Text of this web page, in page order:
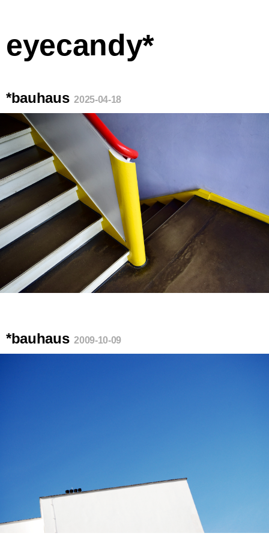
eyecandy*
*bauhaus 2025-04-18
*bauhaus 2009-10-09